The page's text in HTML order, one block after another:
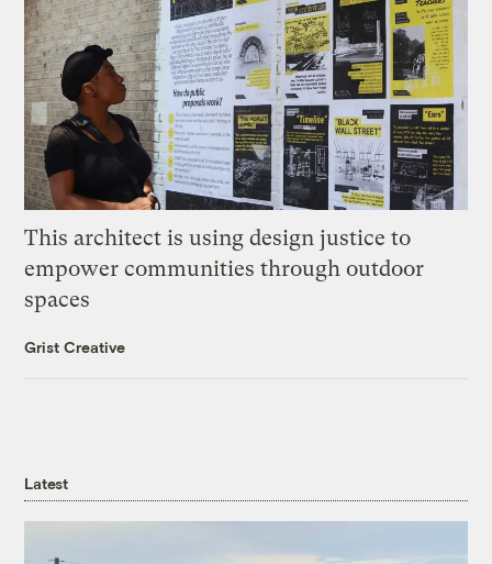
This architect is using design justice to
empower communities through outdoor
spaces
Grist Creative
Latest